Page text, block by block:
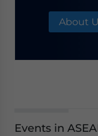
About
Events in